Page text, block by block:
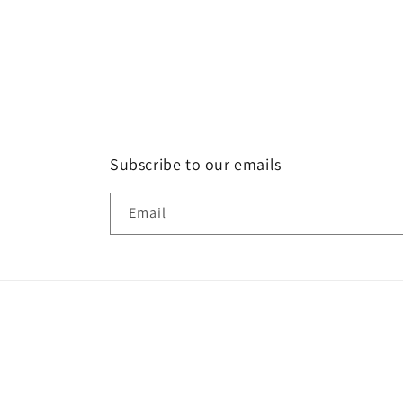
Subscribe to our emails
Email